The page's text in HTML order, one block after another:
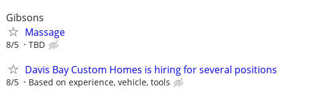
Gibsons
Massage
8/5 TBD
Davis Bay Custom Homes is hiring for several positions
8/5 Based on experience, vehicle, tools